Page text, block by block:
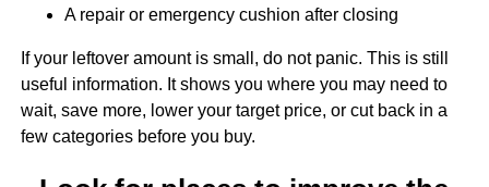
A repair or emergency cushion after closing
If your leftover amount is small, do not panic. This is still
useful information. It shows you where you may need to
wait, save more, lower your target price, or cut back in a
few categories before you buy.